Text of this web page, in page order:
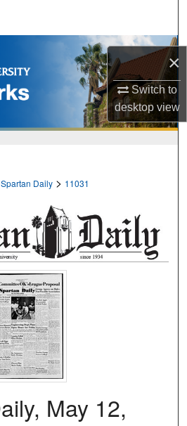
×
Switch to
desktopview
Collections
Account
Spartan Daily > 11031
May 12,